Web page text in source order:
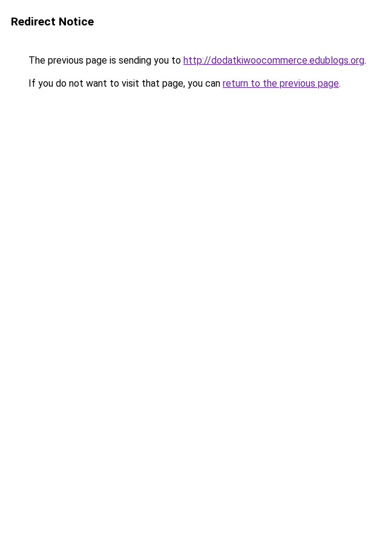
Redirect Notice
The previous page is sending you to http://dodatkiwoocommerce.edublogs.org.
If you do not want to visit that page, you can return to the previous page.